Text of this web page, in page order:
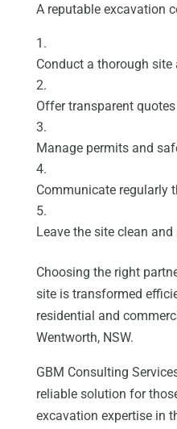
A reputable excavation
Conduct a thorough site
Offer transparent
Manage permits and
Communicate regularly
Leave the site clean
Choosing the right
site is transformed
residential and
Wentworth, NSW.
GBM Consulting
reliable solution for
excavation expertise in